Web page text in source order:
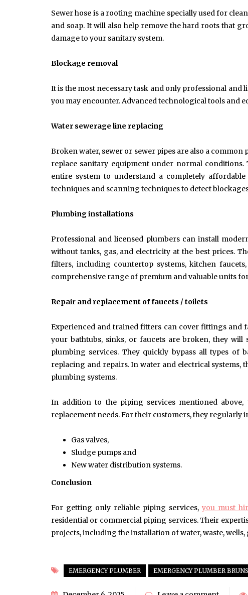
Sewer hose is a rooting machine specially used for
and soap. It will also help remove the hard roots that
damage to your sanitary system.
Blockage removal
It is the most necessary task and only professional
you may encounter. Advanced technological tools and
Water sewerage line replacing
Broken water, sewer or sewer pipes are also a
replace sanitary equipment under normal
entire system to understand a completely
techniques and scanning techniques to detect
Plumbing installations
Professional and licensed plumbers can install
without tanks, gas, and electricity at the best prices.
filters, including countertop systems, kitchen
comprehensive range of premium and valuable units
Repair and replacement of faucets / toilets
Experienced and trained fitters can cover fittings and
your bathtubs, sinks, or faucets are broken, they
plumbing services. They quickly bypass all types of
replacing and repairs. In water and electrical systems,
plumbing systems.
In addition to the piping services mentioned
replacement needs. For their customers, they regularly
Gas valves,
Sludge pumps and
New water distribution systems.
Conclusion
For getting only reliable piping services,you must
residential or commercial piping services. Their
projects, including the installation of water, waste, wells,
EMERGENCY PLUMBER EMERGENCY PLUMBER